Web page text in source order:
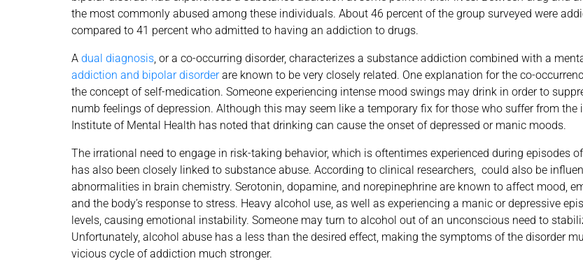
the most commonly abused among these individuals. About 46 percent of the group surveyed were
compared to 41 percent who admitted to having an addiction to drugs.
A dual diagnosis , or a co-occurring disorder, characterizes a substance addiction combined with a
addiction and bipolar disorderare known to be very closely related. One explanation for the co-
the concept of self-medication. Someone experiencing intense mood swings may drink in order to
numb feelings of depression. Although this may seem like a temporary fix for those who suffer from the
Institute of Mental Health has noted that drinking can cause the onset of depressed or manic moods.
The irrational need to engage in risk-taking behavior, which is oftentimes experienced during episodes
has also been closely linked to substance abuse. According to clinical researchers, could also be
abnormalities in brain chemistry. Serotonin, dopamine, and norepinephrine are known to affect mood,
and the body’s response to stress. Heavy alcohol use, as well as experiencing a manic or depressive
levels, causing emotional instability. Someone may turn to alcohol out of an unconscious need to
Unfortunately, alcohol abuse has a less than the desired effect, making the symptoms of the disorder
vicious cycle of addiction much stronger.